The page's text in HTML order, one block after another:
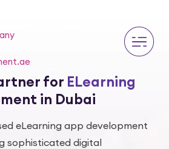
for ELearning
in Dubai
eLearning app development
sophisticated digital